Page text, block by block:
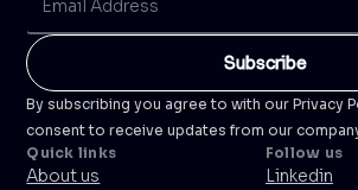
By subscribing you agree to with our Privacy
consent to receive updates from our
Quick links
About us
Follow us
Linkedin